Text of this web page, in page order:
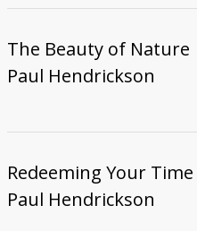
The Beauty of Nature
Paul Hendrickson
Redeeming Your Time
Paul Hendrickson